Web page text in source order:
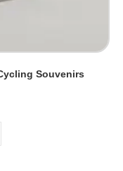
Souvenirs